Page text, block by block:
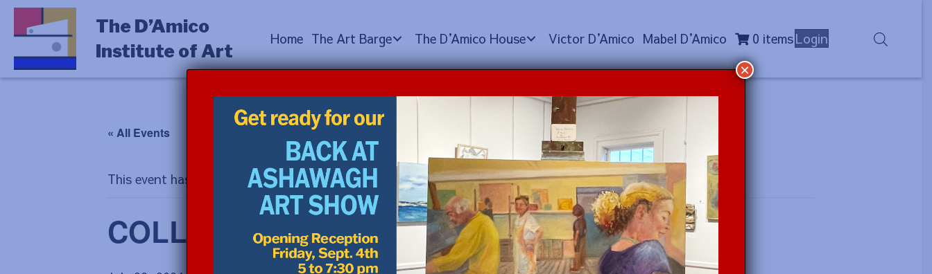
The D’Amico
Institute of Art
Home The Art Barge The D’
Amico House Victor D’
Amico Mabel D’
Amico 0 itemsLogin
« All Events
This event has passed.
COLLAGE with Heather Corbett (a.m.)
×